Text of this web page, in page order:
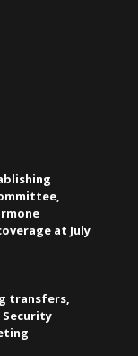
at July
transfers,
Security